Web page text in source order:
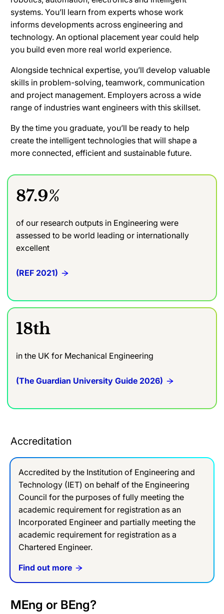
systems. You’ll learn from experts whose work
informs developments across engineering and
technology. An optional placement year could help
you build even more real world experience.
Alongside technical expertise, you’ll develop valuable
skills in problem-solving, teamwork, communication
and project management. Employers across a wide
range of industries want engineers with this skillset.
By the time you graduate, you’ll be ready to help
create the intelligent technologies that will shape a
more connected, efficient and sustainable future.
87.9%
of our research outputs in Engineering were
assessed to be world leading or internationally
excellent
(REF 2021)
18th
in the UK for Mechanical Engineering
(The Guardian University Guide 2026)
Accreditation
Accredited by the Institution of Engineering and
Technology (IET) on behalf of the Engineering
Council for the purposes of fully meeting the
academic requirement for registration as an
Incorporated Engineer and partially meeting the
academic requirement for registration as a
Chartered Engineer.
Find out more
MEng or BEng?